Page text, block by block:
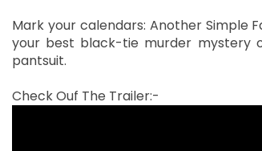
Mark your calendars: Another Simple
your best black-tie murder mystery
pantsuit.
Check Ouf The Trailer:-